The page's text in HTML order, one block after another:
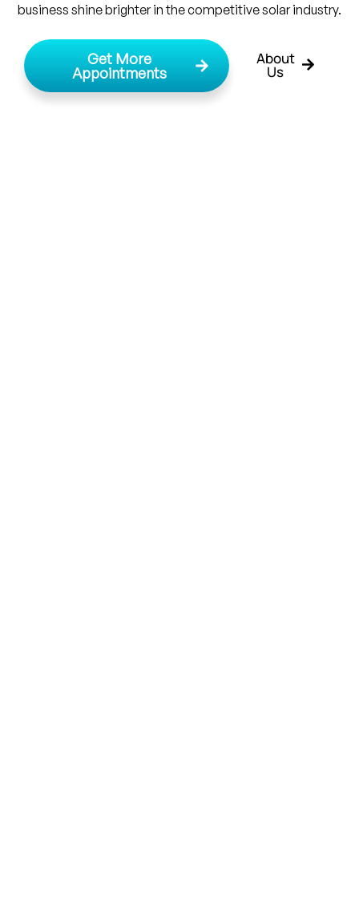
business shine brighter in the competitive solar industry.
Get More
Appointments
About
Us